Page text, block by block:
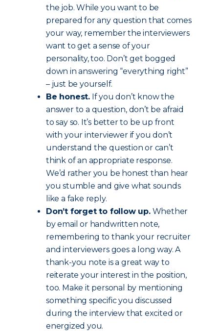
the job. While you want to be
prepared for any question that comes
your way, remember the interviewers
want to get a sense of your
personality, too. Don’t get bogged
down in answering “everything right”
– just be yourself.
Be honest. If you don’t know the
answer to a question, don’t be afraid
to say so. It’s better to be up front
with your interviewer if you don’t
understand the question or can’t
think of an appropriate response.
We’d rather you be honest than hear
you stumble and give what sounds
like a fake reply.
Don’t forget to follow up.Whether
by email or handwritten note,
remembering to thank your recruiter
and interviewers goes a long way. A
thank-you note is a great way to
reiterate your interest in the position,
too. Make it personal by mentioning
something specific you discussed
during the interview that excited or
energized you.